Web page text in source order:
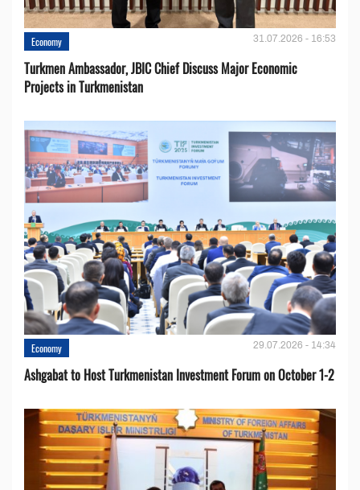
Economy 31.07.2026 - 16:53
Turkmen Ambassador, JBIC Chief Discuss Major Economic
Projects in Turkmenistan
Economy 29.07.2026 - 14:34
Ashgabat to Host Turkmenistan Investment Forum on October 1-2